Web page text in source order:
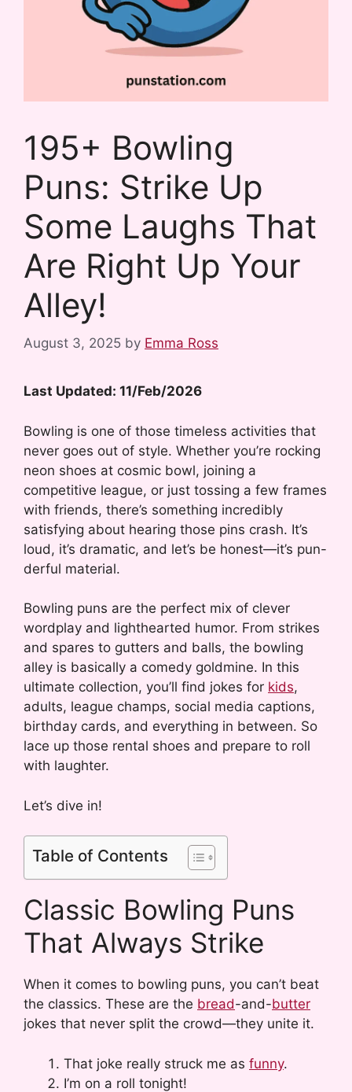
195+ Bowling
Puns: Strike Up
Some Laughs That
Are Right Up Your
Alley!
August 3, 2025 by Emma Ross
Last Updated: 11/Feb/2026
Bowling is one of those timeless activities that
never goes out of style. Whether you’re rocking
neon shoes at cosmic bowl, joining a
competitive league, or just tossing a few frames
with friends, there’s something incredibly
satisfying about hearing those pins crash. It’s
loud, it’s dramatic, and let’s be honest—it’s pun-
derful material.
Bowling puns are the perfect mix of clever
wordplay and lighthearted humor. From strikes
and spares to gutters and balls, the bowling
alley is basically a comedy goldmine. In this
ultimate collection, you’ll find jokes for kids,
adults, league champs, social media captions,
birthday cards, and everything in between. So
lace up those rental shoes and prepare to roll
with laughter.
Let’s dive in!
Table of Contents
Classic Bowling Puns
That Always Strike
When it comes to bowling puns, you can’t beat
the classics. These are the bread-and-butter
jokes that never split the crowd—they unite it.
That joke really struck me as funny.
I’m on a roll tonight!